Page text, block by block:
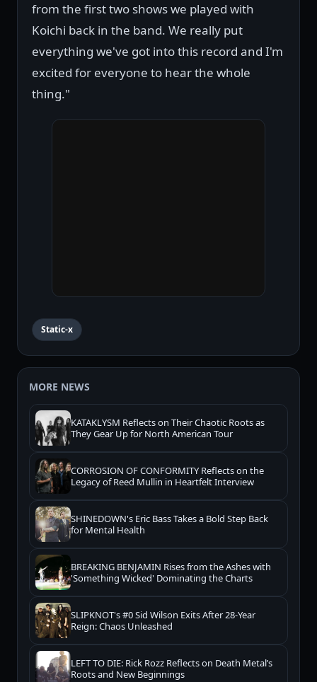
from the first two shows we played with
Koichi back in the band. We really put
everything we've got into this record and I'm
excited for everyone to hear the whole
thing."
Static-x
MORE NEWS
KATAKLYSM Reflects on Their Chaotic Roots as
They Gear Up for North American Tour
CORROSION OF CONFORMITY Reflects on the
Legacy of Reed Mullin in Heartfelt Interview
SHINEDOWN's Eric Bass Takes a Bold Step Back
for Mental Health
BREAKING BENJAMIN Rises from the Ashes with
'Something Wicked' Dominating the Charts
SLIPKNOT's #0 Sid Wilson Exits After 28-Year
Reign: Chaos Unleashed
LEFT TO DIE: Rick Rozz Reflects on Death Metal’s
Roots and New Beginnings